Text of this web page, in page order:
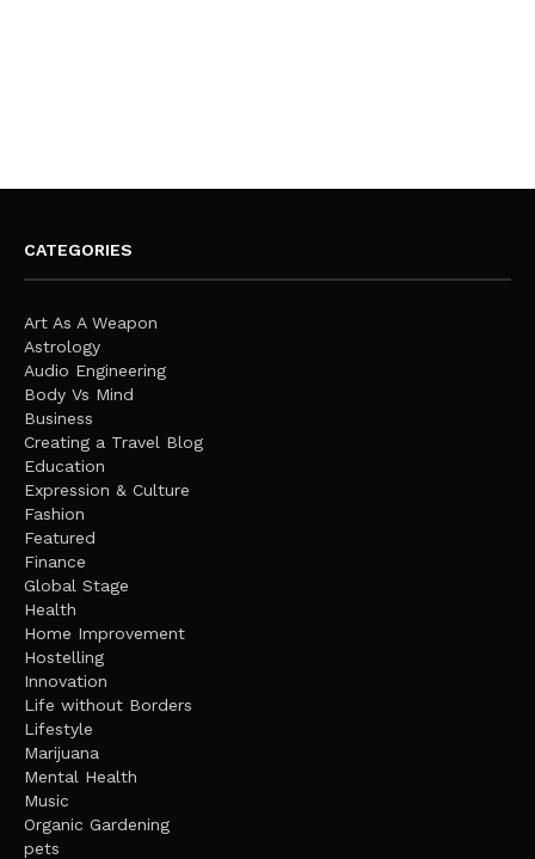
CATEGORIES
Art As A Weapon
Astrology
Audio Engineering
Body Vs Mind
Business
Creating a Travel Blog
Education
Expression & Culture
Fashion
Featured
Finance
Global Stage
Health
Home Improvement
Hostelling
Innovation
Life without Borders
Lifestyle
Marijuana
Mental Health
Music
Organic Gardening
pets